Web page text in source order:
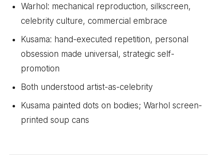
Warhol: mechanical reproduction, silkscreen,
celebrity culture, commercial embrace
Kusama: hand-executed repetition, personal
obsession made universal, strategic self-
promotion
Both understood artist-as-celebrity
Kusama painted dots on bodies; Warhol screen-
printed soup cans